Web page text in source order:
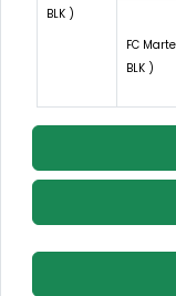
BLK )
FC
BLK )